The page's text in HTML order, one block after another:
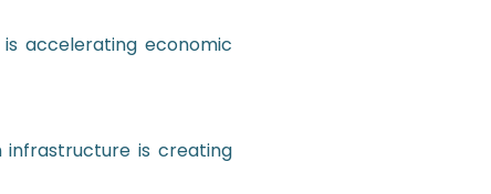
accelerating economic
infrastructure is creating